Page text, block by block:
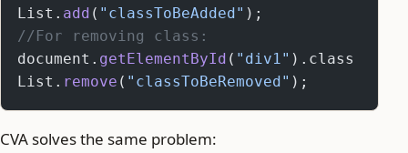
List. add ( "classToBeAdded" );
//For removing class:
document. getElementById ( "div1" ).class
List. remove ( "classToBeRemoved" );
CVA solves the same problem: